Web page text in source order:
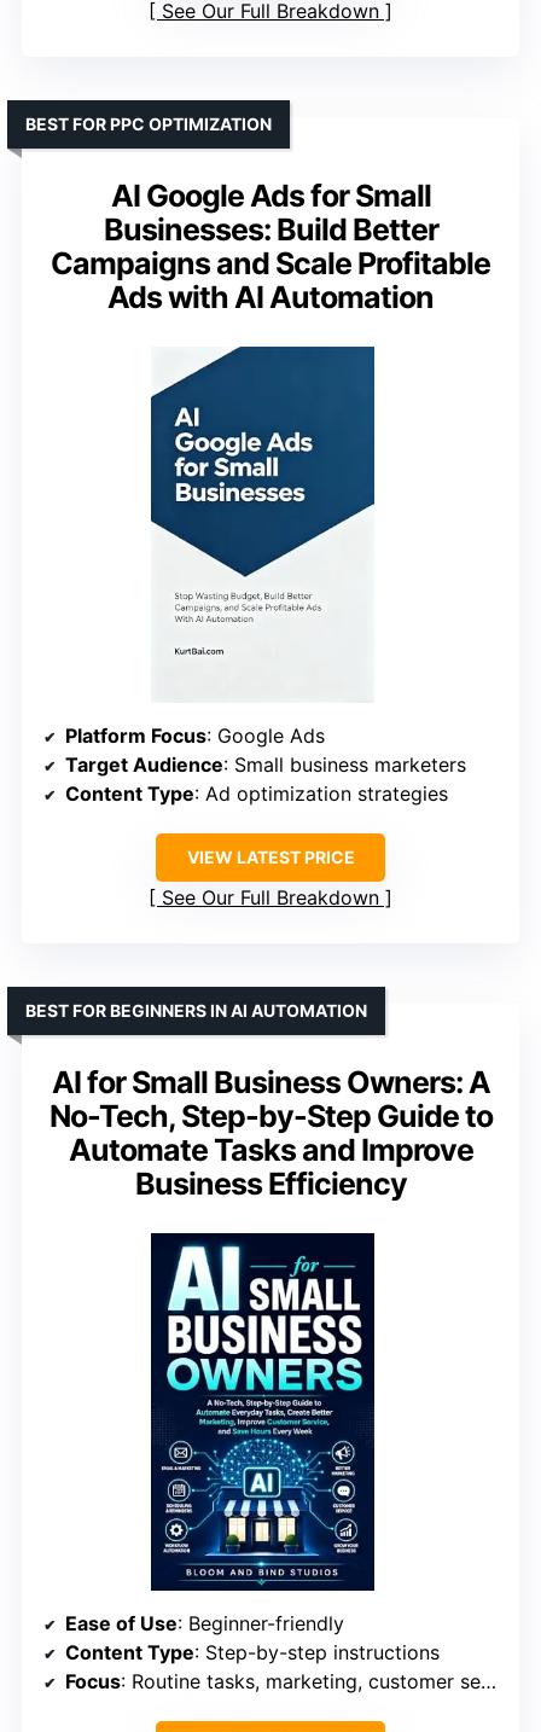
See Our Full Breakdown
AI Google Ads for Small
Businesses: Build Better
Campaigns and Scale Profitable
Ads with AI Automation
BEST FOR PPC OPTIMIZATION
Platform Focus: Google Ads
Target Audience: Small business marketers
Content Type: Ad optimization strategies
VIEW LATEST PRICE
See Our Full Breakdown
AI for Small Business Owners: A
No-Tech, Step-by-Step Guide to
Automate Tasks and Improve
Business Efficiency
BEST FOR BEGINNERS IN AI AUTOMATION
Ease of Use: Beginner-friendly
Content Type: Step-by-step instructions
Focus: Routine tasks, marketing, customer service